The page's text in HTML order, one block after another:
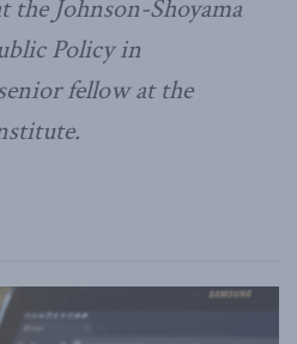
Johnson-Shoyama
Policy in
fellow at the